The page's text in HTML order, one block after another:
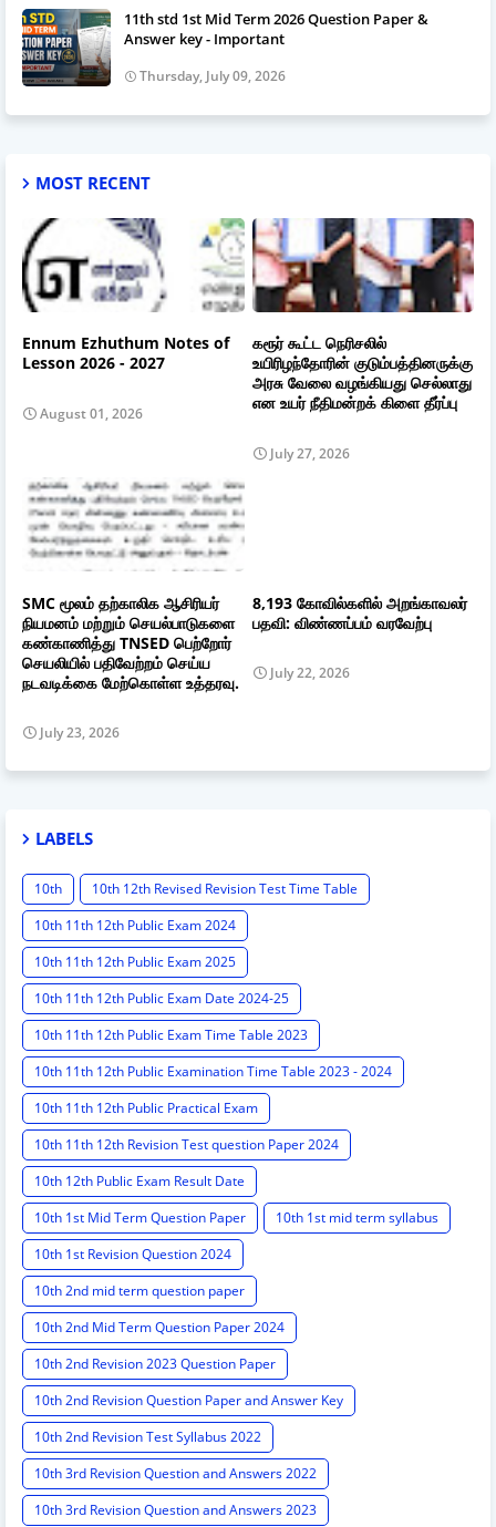
11th std 1st Mid Term 2026 Question Paper &
Answer key - Important
Thursday, July 09, 2026
MOST RECENT
Ennum Ezhuthum Notes of
Lesson 2026 - 2027
August 01, 2026
கரூர் கூட்ட நெரிசலில்
உயிரிழந்தோரின் குடும்பத்தினருக்கு
அரசு வேலை வழங்கியது செல்லாது
என உயர் நீதிமன்றக் கிளை தீர்ப்பு
July 27, 2026
SMC மூலம் தற்காலிக ஆசிரியர்
நியமனம் மற்றும் செயல்பாடுகளை
கண்காணித்து TNSED பெற்றோர்
செயலியில் பதிவேற்றம் செய்ய
நடவடிக்கை மேற்கொள்ள உத்தரவு.
July 23, 2026
8,193 கோவில்களில் அறங்காவலர்
பதவி: விண்ணப்பம் வரவேற்பு
July 22, 2026
LABELS
10th
10th 12th Revised Revision Test Time Table
10th 11th 12th Public Exam 2024
10th 11th 12th Public Exam 2025
10th 11th 12th Public Exam Date 2024-25
10th 11th 12th Public Exam Time Table 2023
10th 11th 12th Public Examination Time Table 2023 - 2024
10th 11th 12th Public Practical Exam
10th 11th 12th Revision Test question Paper 2024
10th 12th Public Exam Result Date
10th 1st Mid Term Question Paper
10th 1st mid term syllabus
10th 1st Revision Question 2024
10th 2nd mid term question paper
10th 2nd Mid Term Question Paper 2024
10th 2nd Revision 2023 Question Paper
10th 2nd Revision Question Paper and Answer Key
10th 2nd Revision Test Syllabus 2022
10th 3rd Revision Question and Answers 2022
10th 3rd Revision Question and Answers 2023